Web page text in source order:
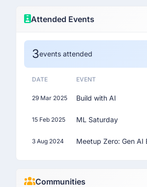
Attended Events
3events attended
DATE EVENT
29 Mar 2025 Build with AI
15 Feb 2025 ML Saturday
3 Aug 2024 Meetup Zero: Gen AI
Communities